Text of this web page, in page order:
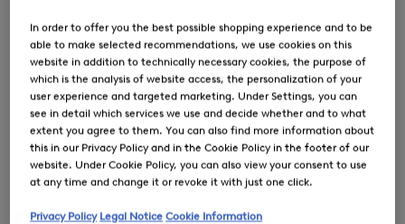
In order to offer you the best possible shopping experience and to be
able to make selected recommendations, we use cookies on this
website in addition to technically necessary cookies, the purpose of
which is the analysis of website access, the personalization of your
user experience and targeted marketing. Under Settings, you can
see in detail which services we use and decide whether and to what
extent you agree to them. You can also find more information about
this in our Privacy Policy and in the Cookie Policy in the footer of our
website. Under Cookie Policy, you can also view your consent to use
at any time and change it or revoke it with just one click.
Privacy Policy Legal Notice Cookie Information